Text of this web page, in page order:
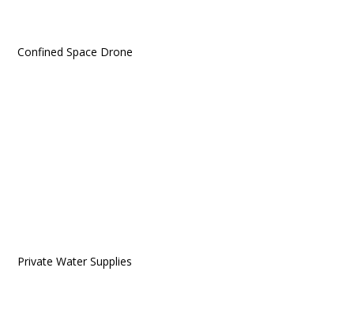
Confined Space Drone
Private Water Supplies